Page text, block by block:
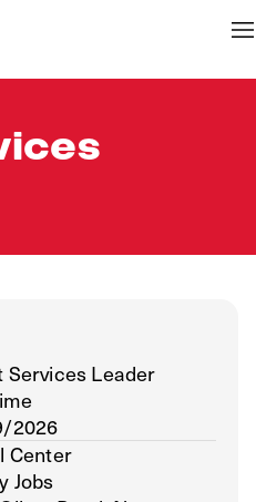
Services Leader
2026
Center
Jobs